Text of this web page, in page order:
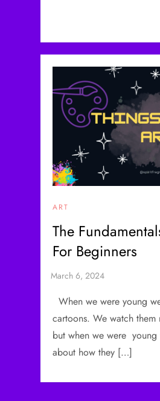
ART
The
For Beginners
When we were young
cartoons. We watch them
but when we were young
about how they […]